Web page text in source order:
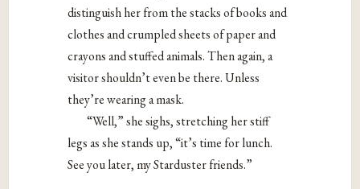
distinguish her from the stacks of books and
clothes and crumpled sheets of paper and
crayons and stuffed animals. Then again, a
visitor shouldn’t even be there. Unless
they’re wearing a mask.
“Well,” she sighs, stretching her stiff
legs as she stands up, “it’s time for lunch.
See you later, my Starduster friends.”